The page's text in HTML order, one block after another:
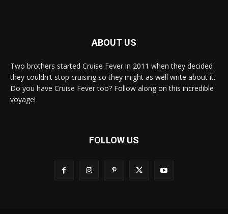
ABOUT US
Two brothers started Cruise Fever in 2011 when they decided
they couldn't stop cruising so they might as well write about it.
Do you have Cruise Fever too? Follow along on this incredible
voyage!
FOLLOW US